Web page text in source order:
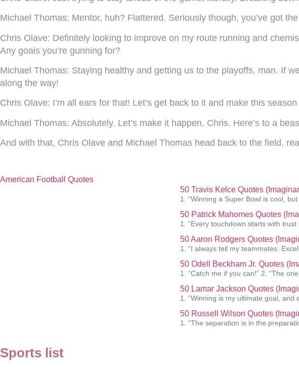
Michael Thomas: Mentor, huh? Flattered. Seriously though, you’ve got
Chris Olave: Definitely looking to improve on my route running and
Any goals you’re gunning for?
Michael Thomas: Staying healthy and getting us to the playoffs, man. If
along the way!
Chris Olave: I’m all ears for that! Let’s get back to it and make this
Michael Thomas: Absolutely. Let’s make it happen, Chris. Here’s to a
And with that, Chris Olave and Michael Thomas head back to the field,
American Football Quotes
50 Travis Kelce Quotes
1. “Winning a Super Bowl is cool,
50 Patrick Mahomes Quotes
1. “Every touchdown starts with
50 Aaron Rodgers Quotes
1. “I always tell my teammates:
50 Odell Beckham Jr. Quotes
1. “Catch me if you can!” 2. “The
50 Lamar Jackson Quotes
1. “Winning is my ultimate goal, and
50 Russell Wilson Quotes
1. “The separation is in the
Sports list